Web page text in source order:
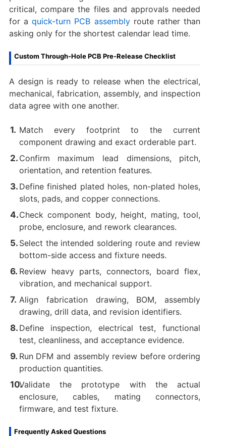
critical, compare the files and approvals needed
for aquick-turn PCB assemblyroute rather than
asking only for the shortest calendar lead time.
Custom Through-Hole PCB Pre-Release Checklist
A design is ready to release when the electrical,
mechanical, fabrication, assembly, and inspection
data agree with one another.
Match every footprint to the current
component drawing and exact orderable part.
Confirm maximum lead dimensions, pitch,
orientation, and retention features.
Define finished plated holes, non-plated holes,
slots, pads, and copper connections.
Check component body, height, mating, tool,
probe, enclosure, and rework clearances.
Select the intended soldering route and review
bottom-side access and fixture needs.
Review heavy parts, connectors, board flex,
vibration, and mechanical support.
Align fabrication drawing, BOM, assembly
drawing, drill data, and revision identifiers.
Define inspection, electrical test, functional
test, cleanliness, and acceptance evidence.
Run DFM and assembly review before ordering
production quantities.
Validate the prototype with the actual
enclosure, cables, mating connectors,
firmware, and test fixture.
Frequently Asked Questions